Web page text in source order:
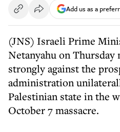
Add us as a
(JNS) Israeli Prime
Netanyahu on Thursday
strongly against the
administration
Palestinian state in the
October 7 massacre.